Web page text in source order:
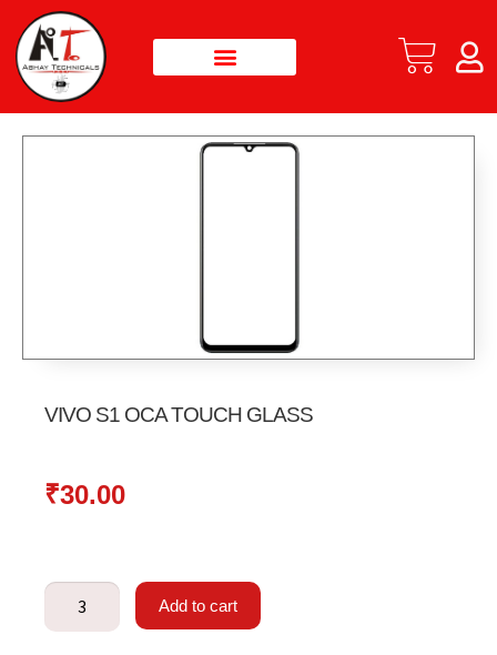
VIVO S1 OCA TOUCH GLASS
₹30.00
Add to cart